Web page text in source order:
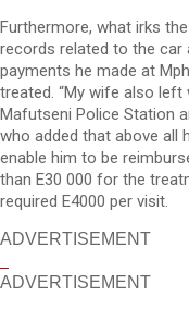
Furthermore, what irks
records related to the car
payments he made at
treated. “My wife also
Mafutseni Police Station
who added that above all
enable him to be
than E30 000 for the
required E4000 per visit.
ADVERTISEMENT
ADVERTISEMENT